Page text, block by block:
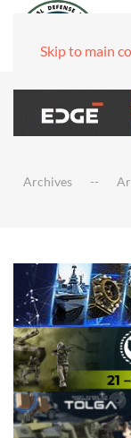
Skip to main
Archives